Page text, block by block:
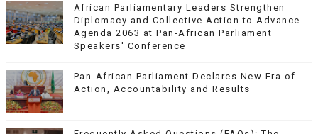
African Parliamentary Leaders Strengthen
Diplomacy and Collective Action to Advance
Agenda 2063 at Pan-African Parliament
Speakers' Conference
Pan-African Parliament Declares New Era of
Action, Accountability and Results